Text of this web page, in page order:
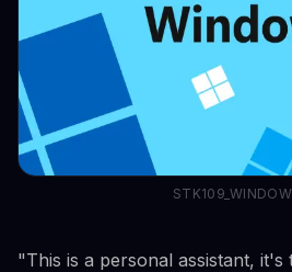
"This is a personal assistant,